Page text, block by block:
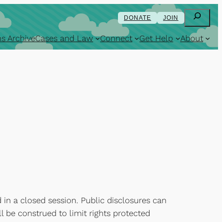
DONATE JOIN Search
ArchiveCases and Law Connect Get Help About
a closed session. Public disclosures can
be construed to limit rights protected